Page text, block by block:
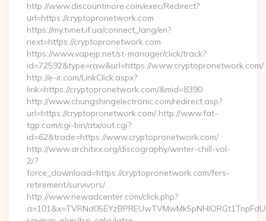
http://www.discountmore.com/exec/Redirect?
url=https://cryptopronetwork.com
https://my.tvnet.if.ua/connect_lang/en?
next=https://cryptopronetwork.com
https://www.vapejp.net/st-manager/click/track?
id=72592&type=raw&url=https://www.cryptopronetwork.com/
http://e-ir.com/LinkClick.aspx?
link=https://cryptopronetwork.com/&mid=8390
http://www.chungshingelectronic.com/redirect.asp?
url=https://cryptopronetwork.com/ http://www.fat-
tgp.com/cgi-bin/atx/out.cgi?
id=62&trade=https://www.cryptopronetwork.com/
http://www.architex.org/discography/winter-chill-vol-
2/?
force_download=https://cryptopronetwork.com/fers-
retirement/survivors/
http://www.newadcenter.com/click.php?